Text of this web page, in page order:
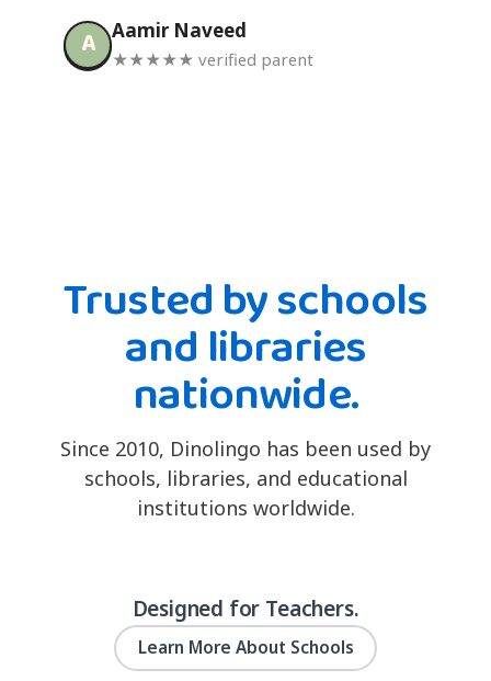
A Aamir Naveed
★★★★★ verified parent
Trusted by schools
and libraries
nationwide.
Since 2010, Dinolingo has been used by
schools, libraries, and educational
institutions worldwide.
Designed for Teachers.
Learn More About Schools